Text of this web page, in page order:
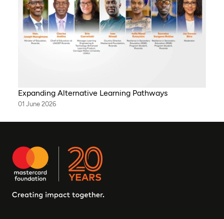
Expanding Alternative Learning Pathways
01 June 2026